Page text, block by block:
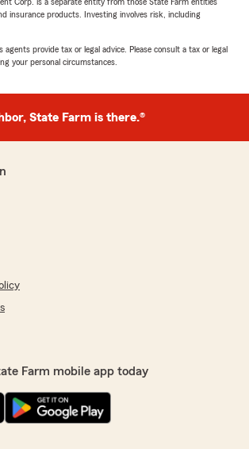
insurance products. Investing involves risk, including
agents provide tax or legal advice. Please consult a tax or legal
your personal circumstances.
State Farm is there.®
Farm mobile app today